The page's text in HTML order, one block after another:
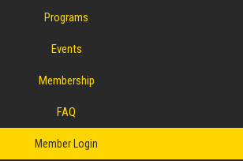
Programs
Events
Membership
FAQ
Member Login